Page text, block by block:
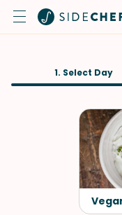
1. Select Day